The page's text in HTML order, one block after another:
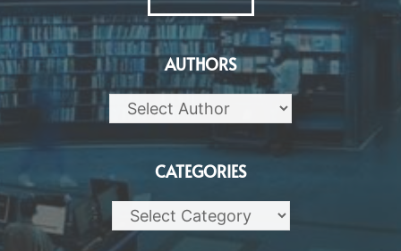
AUTHORS
CATEGORIES
Categories